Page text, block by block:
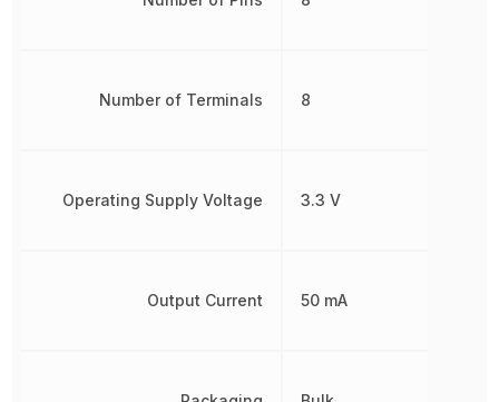
Number of Terminals
Operating Supply Voltage
Output Current
8
3.3 V
50 mA